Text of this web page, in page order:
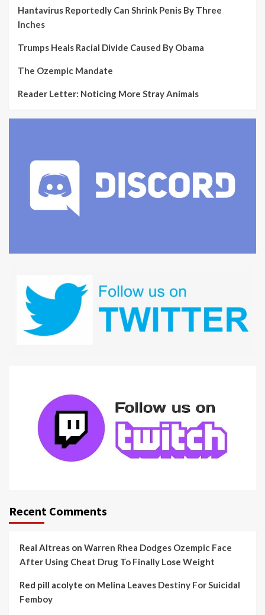
Hantavirus Reportedly Can Shrink Penis By Three
Inches
Trumps Heals Racial Divide Caused By Obama
The Ozempic Mandate
Reader Letter: Noticing More Stray Animals
Recent Comments
Real Altreas on Warren Rhea Dodges Ozempic Face
After Using Cheat Drug To Finally Lose Weight
Red pill acolyte on Melina Leaves Destiny For Suicidal
Femboy